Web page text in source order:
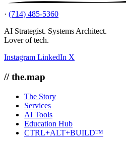
· (714) 485-5360
AI Strategist. Systems Architect.
Lover of tech.
Instagram LinkedIn X
// the.map
The Story
Services
AI Tools
Education Hub
CTRL+ALT+BUILD™